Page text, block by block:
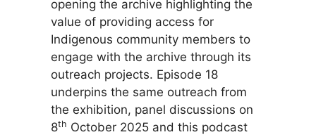
opening the archive highlighting the
value of providing access for
Indigenous community members to
engage with the archive through its
outreach projects. Episode 18
underpins the same outreach from
the exhibition, panel discussions on
8th October 2025 and this podcast